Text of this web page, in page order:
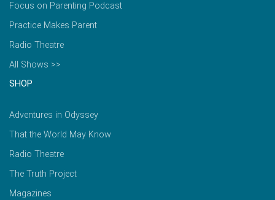
Focus on Parenting Podcast
Practice Makes Parent
Radio Theatre
All Shows >>
SHOP
Adventures in Odyssey
That the World May Know
Radio Theatre
The Truth Project
Magazines